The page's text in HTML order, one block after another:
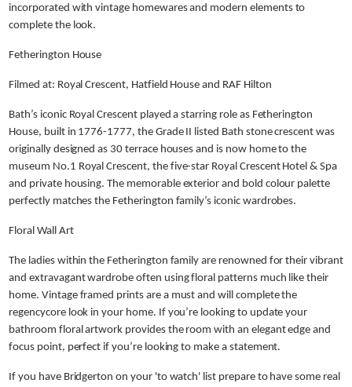
incorporated with vintage homewares and modern elements to
complete the look.
Fetherington House
Filmed at: Royal Crescent, Hatfield House and RAF Hilton
Bath’s iconic Royal Crescent played a starring role as Fetherington
House, built in 1776-1777, the Grade II listed Bath stone crescent was
originally designed as 30 terrace houses and is now home to the
museum No.1 Royal Crescent, the five-star Royal Crescent Hotel & Spa
and private housing. The memorable exterior and bold colour palette
perfectly matches the Fetherington family’s iconic wardrobes.
Floral Wall Art
The ladies within the Fetherington family are renowned for their vibrant
and extravagant wardrobe often using floral patterns much like their
home. Vintage framed prints are a must and will complete the
regencycore look in your home. If you’re looking to update your
bathroom floral artwork provides the room with an elegant edge and
focus point, perfect if you’re looking to make a statement.
If you have Bridgerton on your 'to watch' list prepare to have some real